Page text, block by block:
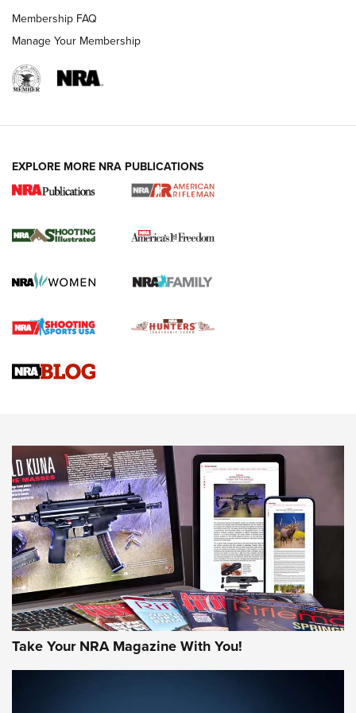
4 Tasks All Hunters Should Complete Now
for the Upcoming Season | An Official
HOW TO,PREP,PRESEASON
Journal
4 Tasks All Hunters Should Complete Now for the
Upcoming Season | An Official Journal Of The NRA
Know How: Understanding and Obtaining a Cold-Bore Zero |
JOIN THE HUNT
Membership FAQ
Manage Your Membership
EXPLORE MORE NRA PUBLICATIONS
Take Your NRA Magazine With You!